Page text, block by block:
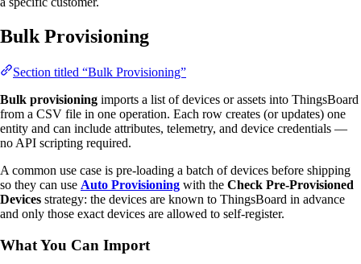
Bulk Provisioning
Section titled “Bulk Provisioning”
Bulk provisioning imports a list of devices or assets into ThingsBoard
from a CSV file in one operation. Each row creates (or updates) one
entity and can include attributes, telemetry, and device credentials —
no API scripting required.
A common use case is pre-loading a batch of devices before shipping
so they can use Auto Provisioning with the Check Pre-Provisioned
Devices strategy: the devices are known to ThingsBoard in advance
and only those exact devices are allowed to self-register.
What You Can Import